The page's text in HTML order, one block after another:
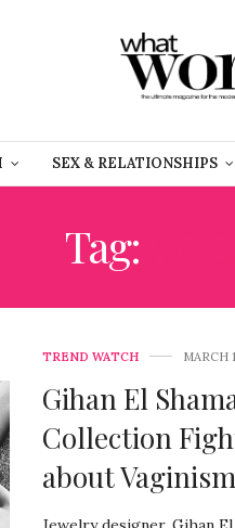
SEX & RELATIONSHIPS
Tag:
TREND WATCH MARCH
Gihan El
Collection
about